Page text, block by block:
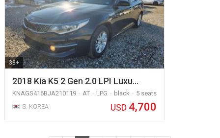
38+
2018 Kia K5 2 Gen 2.0 LPI Luxu…
KNAGS416BJA210119 AT LPG black
5 seats
S. KOREA
USD 4,700